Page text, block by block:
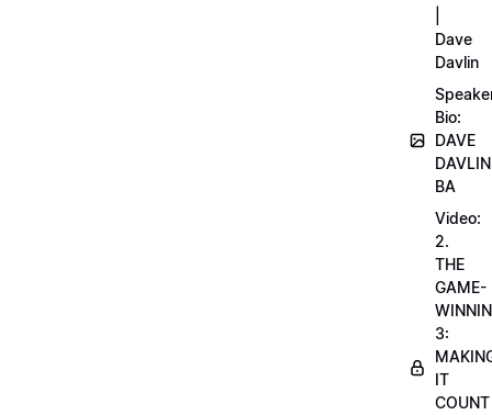
Dave
Davlin
Bio:
DAVE
BA
Video:
2.
THE
GAME-
3:
IT
COUNT